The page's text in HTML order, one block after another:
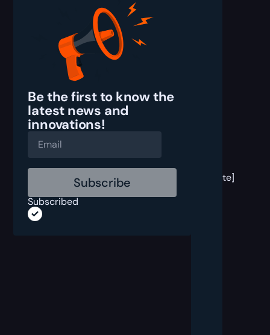
Be the first to know the
latest news and
innovations!
Subscribed
template]